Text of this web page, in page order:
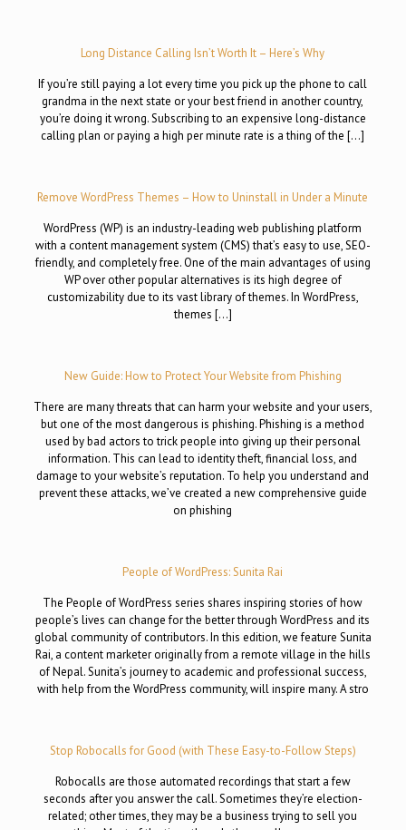
Long Distance Calling Isn’t Worth It – Here’s Why
If you’re still paying a lot every time you pick up the phone to call
grandma in the next state or your best friend in another country,
you’re doing it wrong. Subscribing to an expensive long-distance
calling plan or paying a high per minute rate is a thing of the […]
Remove WordPress Themes – How to Uninstall in Under a Minute
WordPress (WP) is an industry-leading web publishing platform
with a content management system (CMS) that’s easy to use, SEO-
friendly, and completely free. One of the main advantages of using
WP over other popular alternatives is its high degree of
customizability due to its vast library of themes. In WordPress,
themes […]
New Guide: How to Protect Your Website from Phishing
There are many threats that can harm your website and your users,
but one of the most dangerous is phishing. Phishing is a method
used by bad actors to trick people into giving up their personal
information. This can lead to identity theft, financial loss, and
damage to your website’s reputation. To help you understand and
prevent these attacks, we’ve created a new comprehensive guide
on phishing
People of WordPress: Sunita Rai
The People of WordPress series shares inspiring stories of how
people’s lives can change for the better through WordPress and its
global community of contributors. In this edition, we feature Sunita
Rai, a content marketer originally from a remote village in the hills
of Nepal. Sunita’s journey to academic and professional success,
with help from the WordPress community, will inspire many. A stro
Stop Robocalls for Good (with These Easy-to-Follow Steps)
Robocalls are those automated recordings that start a few
seconds after you answer the call. Sometimes they’re election-
related; other times, they may be a business trying to sell you